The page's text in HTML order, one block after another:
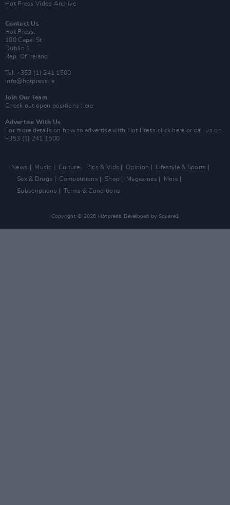
Hot Press Video Archive
Contact Us
Hot Press,
100 Capel St
Dublin 1.
Rep. Of Ireland
Tel: +353 (1) 241 1500
info@hotpress.ie
Join Our Team
Check out open positions here
Advertise With Us
For more details on how to advertise with Hot Press click here or call us on
+353 (1) 241 1500
News Music Culture Pics & Vids Opinion
Lifestyle & Sports
Sex & Drugs
Competitions Shop Magazines
More
Subscriptions
Terms & Conditions
Copyright © 2026 Hotpress. Developed by Square1